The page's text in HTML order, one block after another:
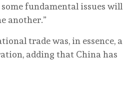
fundamental issues will
another.”
trade was, in essence, a
adding that China has